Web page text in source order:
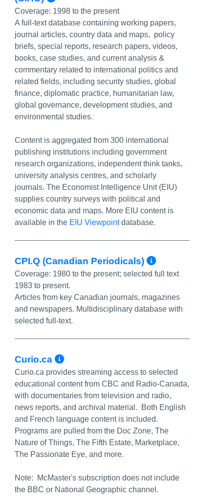
Coverage: 1998 to the present
A full-text database containing working papers,
journal articles, country data and maps, policy
briefs, special reports, research papers, videos,
books, case studies, and current analysis &
commentary related to international politics and
related fields, including security studies, global
finance, diplomatic practice, humanitarian law,
global governance, development studies, and
environmental studies.
Content is aggregated from 300 international
publishing institutions including government
research organizations, independent think tanks,
university analysis centres, and scholarly
journals. The Economist Intelligence Unit (EIU)
supplies country surveys with political and
economic data and maps. More EIU content is
available in the EIU Viewpointdatabase.
CPI.Q (Canadian Periodicals) More
Coverage: 1980 to the present; selected full text
1983 to present.
Articles from key Canadian journals, magazines
and newspapers. Multidisciplinary database with
selected full-text.
Curio.ca More Info/Permalink
Curio.ca provides streaming access to selected
educational content from CBC and Radio-Canada,
with documentaries from television and radio,
news reports, and archival material. Both English
and French language content is included.
Programs are pulled from the Doc Zone, The
Nature of Things, The Fifth Estate, Marketplace,
The Passionate Eye, and more.
Note: McMaster's subscription does not include
the BBC or National Geographic channel.